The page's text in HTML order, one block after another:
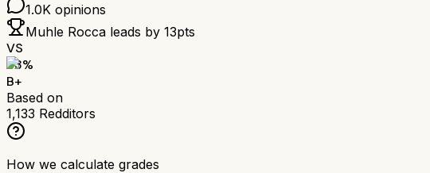
1.0K opinions
Muhle Rocca leads by 13pts
VS
83%
B+
Based on
1,133 Redditors
How we calculate grades